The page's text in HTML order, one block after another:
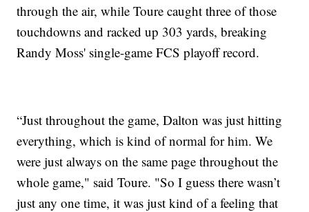
through the air, while Toure caught three of those
touchdowns and racked up 303 yards, breaking
Randy Moss' single-game FCS playoff record.
“Just throughout the game, Dalton was just hitting
everything, which is kind of normal for him. We
were just always on the same page throughout the
whole game," said Toure. "So I guess there wasn’t
just any one time, it was just kind of a feeling that